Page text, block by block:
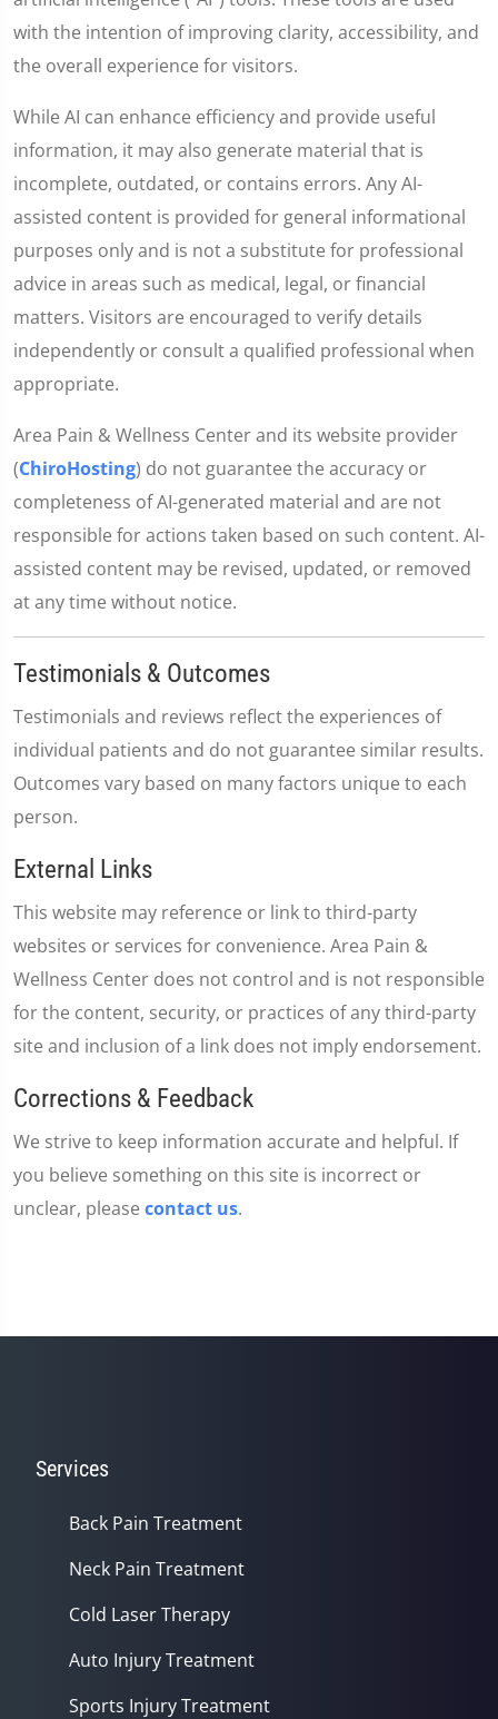
with the intention of improving clarity, accessibility, and
the overall experience for visitors.
While AI can enhance efficiency and provide useful
information, it may also generate material that is
incomplete, outdated, or contains errors. Any AI-
assisted content is provided for general informational
purposes only and is not a substitute for professional
advice in areas such as medical, legal, or financial
matters. Visitors are encouraged to verify details
independently or consult a qualified professional when
appropriate.
Area Pain & Wellness Center and its website provider
(ChiroHosting) do not guarantee the accuracy or
completeness of AI-generated material and are not
responsible for actions taken based on such content. AI-
assisted content may be revised, updated, or removed
at any time without notice.
Testimonials & Outcomes
Testimonials and reviews reflect the experiences of
individual patients and do not guarantee similar results.
Outcomes vary based on many factors unique to each
person.
External Links
This website may reference or link to third-party
websites or services for convenience. Area Pain &
Wellness Center does not control and is not responsible
for the content, security, or practices of any third-party
site and inclusion of a link does not imply endorsement.
Corrections & Feedback
We strive to keep information accurate and helpful. If
you believe something on this site is incorrect or
unclear, please contact us.
Services
Back Pain Treatment
Neck Pain Treatment
Cold Laser Therapy
Auto Injury Treatment
Sports Injury Treatment